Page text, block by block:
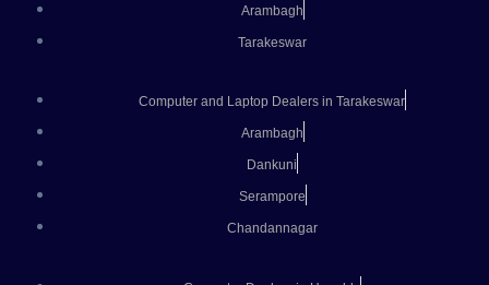
Arambagh
Tarakeswar
Computer and Laptop Dealers in Tarakeswar
Arambagh
Dankuni
Serampore
Chandannagar